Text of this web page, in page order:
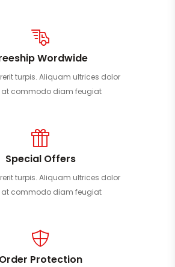
Wordwide
turpis. Aliquam ultrices dolor
at commodo diam feugiat
Special Offers
turpis. Aliquam ultrices dolor
at commodo diam feugiat
Order Protection